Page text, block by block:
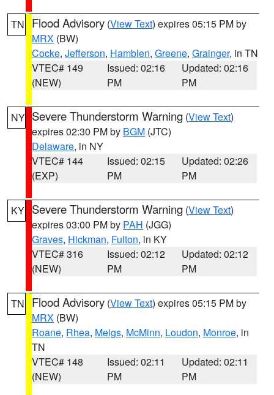
TN Flood Advisory (View Text) expires 05:15 PM by
MRX (BW)
Cocke, Jefferson, Hamblen, Greene, Grainger, in TN
VTEC# 149
(NEW)
Issued: 02:16
PM
Updated: 02:16
PM
NY Severe Thunderstorm Warning (View Text)
expires 02:30 PM by BGM (JTC)
Delaware, in NY
VTEC# 144
(EXP)
Issued: 02:15
PM
Updated: 02:26
PM
KY Severe Thunderstorm Warning (View Text)
expires 03:00 PM by PAH (JGG)
Graves, Hickman, Fulton, in KY
VTEC# 316
(NEW)
Issued: 02:12
PM
Updated: 02:12
PM
TN Flood Advisory (View Text) expires 05:15 PM by
MRX (BW)
Roane, Rhea, Meigs, McMinn, Loudon, Monroe, in
TN
VTEC# 148
(NEW)
Issued: 02:11
PM
Updated: 02:11
PM